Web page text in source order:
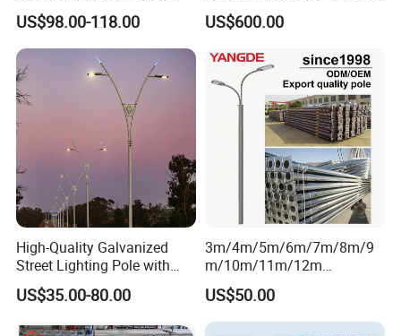
Arm Street Lighting Pole
US$98.00-118.00
and Foldable Road
Surveillance Pole.
US$600.00
High-Quality Galvanized
Street Lighting Pole with
Customized Flange Design
US$35.00-80.00
3m/4m/5m/6m/7m/8m/9
m/10m/11m/12m
Black/Galvanized
Steel/Metal
Conical/Octagonal High-
US$50.00